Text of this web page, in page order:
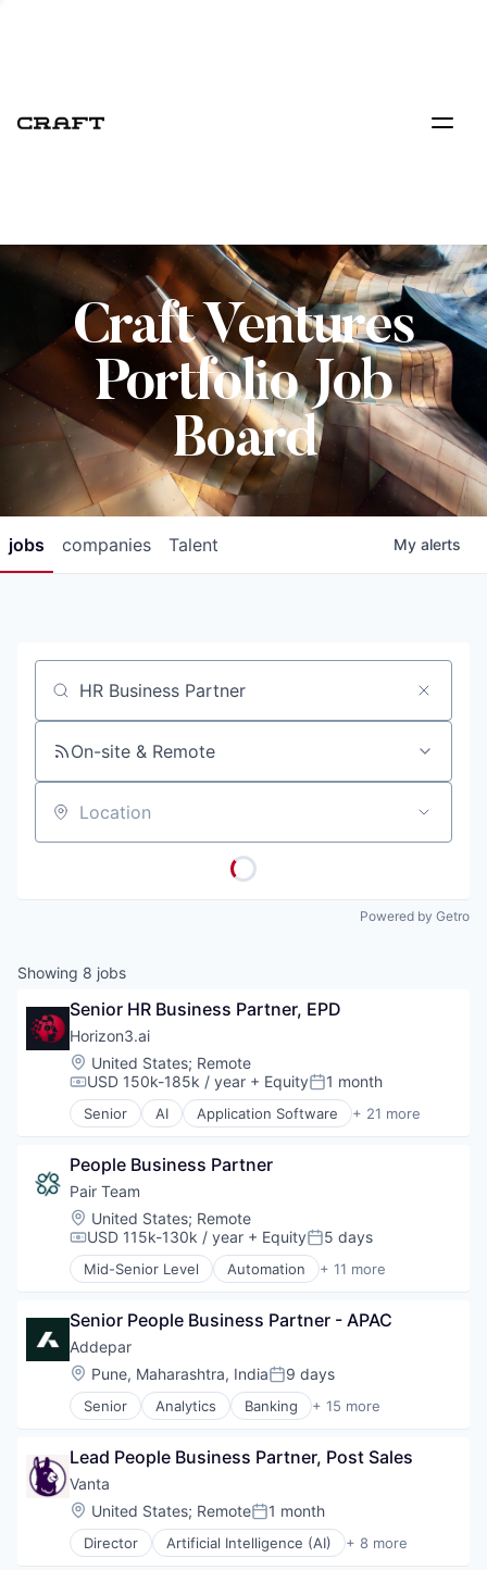
Craft Ventures
Portfolio Job
Board
jobs companies Talent My alerts
Job title, company or keyword
On-site & Remote
Location
Powered by Getro
Showing 8 jobs
Senior HR Business Partner, EPD
Horizon3.ai
Location:
United States; Remote
Compensation:
USD 150k-185k / year + EquityPosted:
1 month
Senior AI Application Software + 21 more
Artificial Intelligence (AI)
Business/Productivity Software
Computer and Network Security
Cyber Security
Cybersecurity
Data & Analytics
Enterprise Software
InfoSec
Machine Learning
Machinelearning
Network Management Software
Network Security
Offensive Security
Pentesting
Platform
Privacy and Security
Science and Engineering
Software
Technology
People Business Partner
Pair Team
Location:
United States; Remote
Compensation:
USD 115k-130k / year + EquityPosted:
5 days
Mid-Senior Level Automation + 11 more
Business/Productivity Software
Clinics/Outpatient Services
Health Care
HealthTech
Hospital
Hospitals and Health Care
Other Healthcare Services
Platform
Technology
Senior People Business Partner - APAC
Addepar
Location:
Pune, Maharashtra, IndiaPosted:
9 days
Senior Analytics Banking + 15 more
Business And Industrial
Data Management
Enterprise Software
Finance
Financial Services
Financial Software
Lead People Business Partner, Post Sales
Vanta
Location:
United States; RemotePosted:
1 month
Director Artificial Intelligence (AI) + 8 more
Compliance